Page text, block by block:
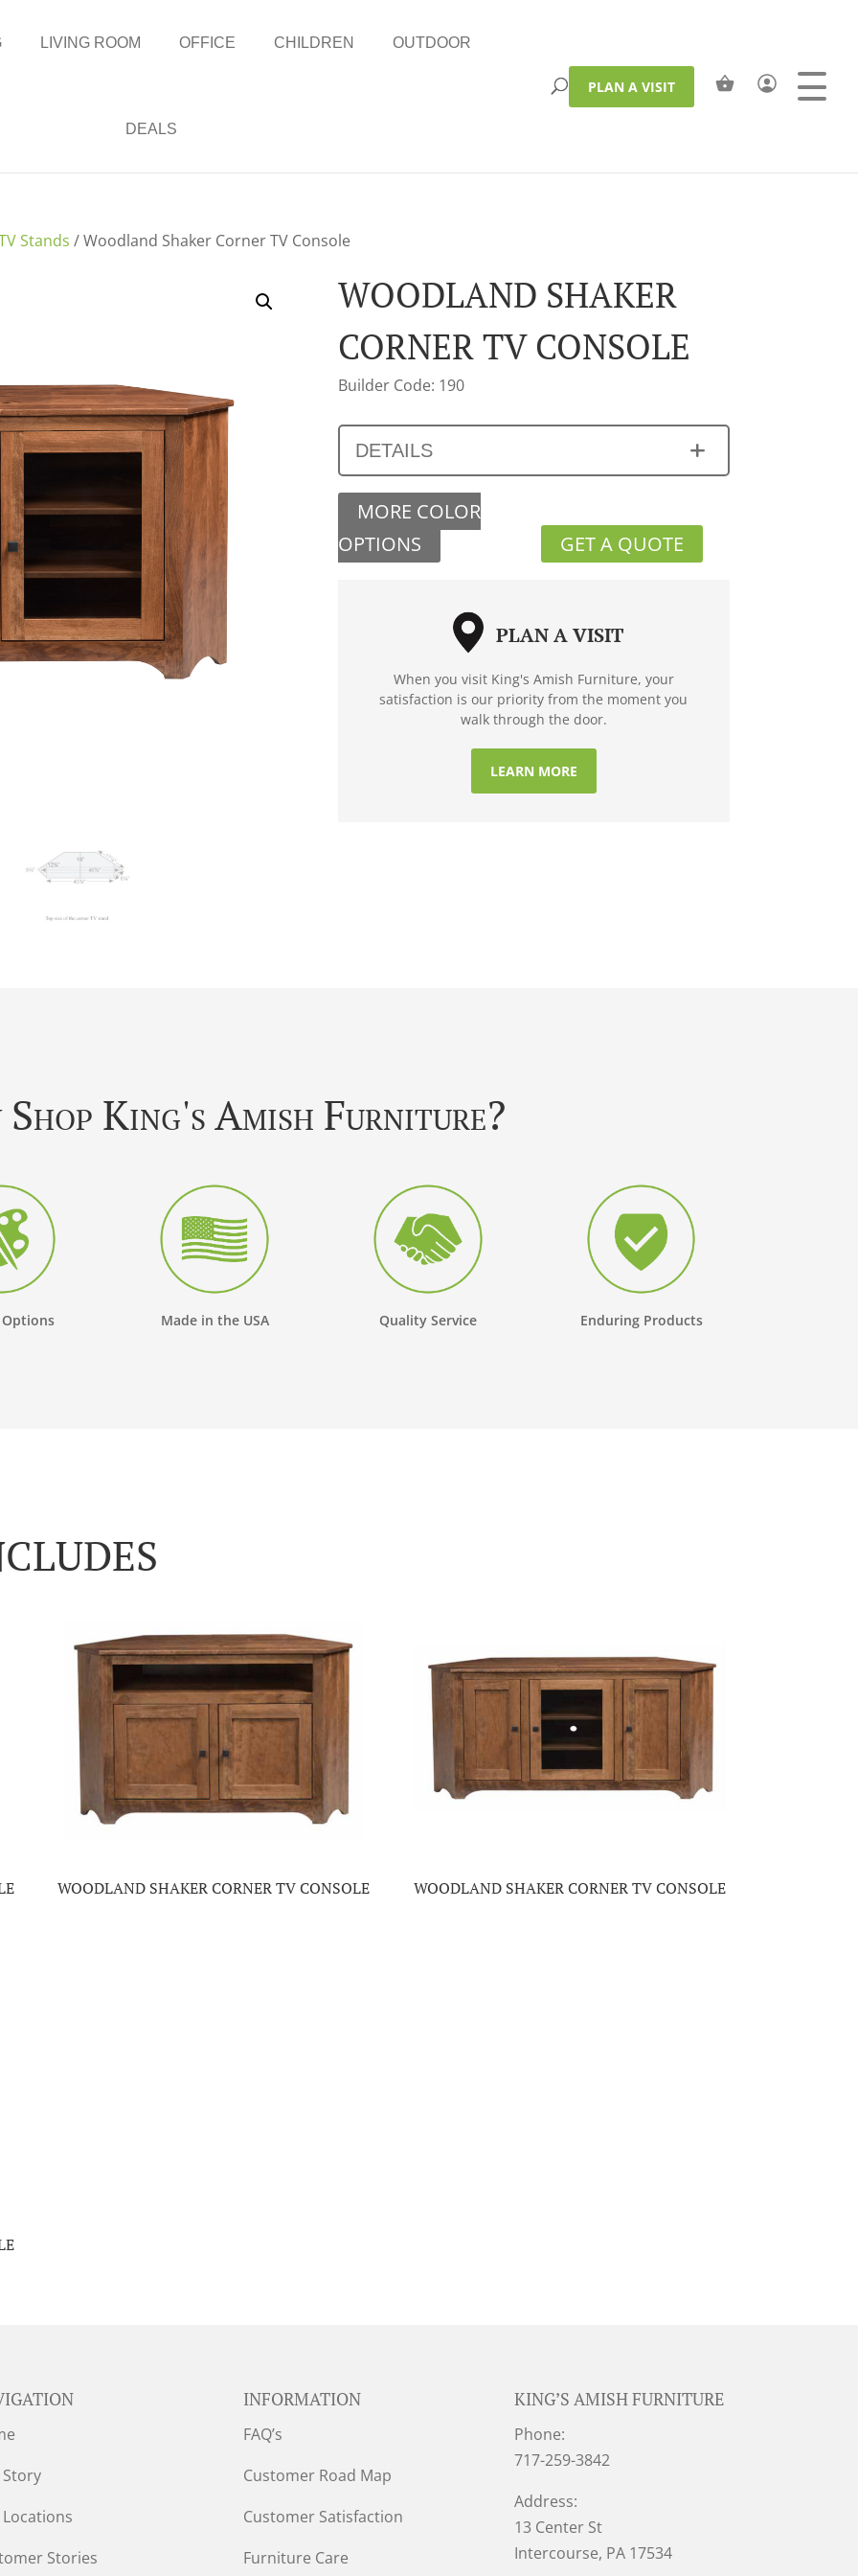
LIVING ROOM OFFICE CHILDREN OUTDOOR
DEALS
PLAN A VISIT
Stands / Woodland Shaker Corner TV Console
WOODLAND SHAKER
CORNER TV CONSOLE
Builder Code: 190
DETAILS
MORE COLOR
OPTIONS
GET A QUOTE
PLAN A VISIT
When you visit King's Amish Furniture, your
satisfaction is our priority from the moment you
walk through the door.
LEARN MORE
King's Amish Furniture?
Made in the USA Quality Service Enduring Products
WOODLAND SHAKER CORNER TV CONSOLE WOODLAND SHAKER CORNER TV CONSOLE
Stories
INFORMATION
FAQ’s
Customer Road Map
Customer Satisfaction
Furniture Care
KING’S AMISH FURNITURE
Phone:
717-259-3842
Address:
13 Center St
Intercourse, PA 17534